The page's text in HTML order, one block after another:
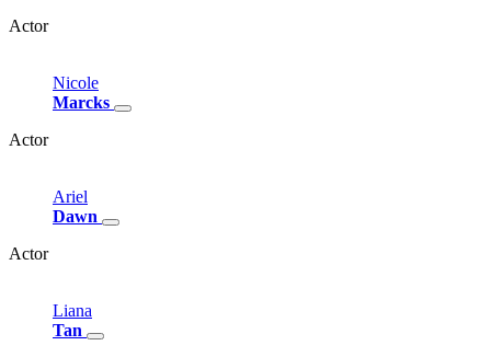
Actor
Nicole
Marcks
Actor
Ariel
Dawn
Actor
Liana
Tan